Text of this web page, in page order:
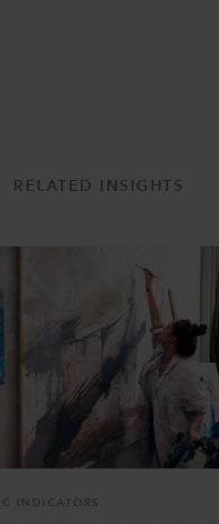
RELATED INSIGHTS
INDICATORS